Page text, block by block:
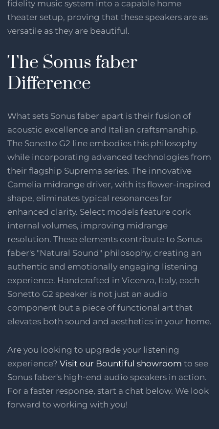
fidelity music system into a capable home
theater setup, proving that these speakers are as
versatile as they are beautiful.
The Sonus faber
Difference
What sets Sonus faber apart is their fusion of
acoustic excellence and Italian craftsmanship.
The Sonetto G2 line embodies this philosophy
while incorporating advanced technologies from
their flagship Suprema series. The innovative
Camelia midrange driver, with its flower-inspired
shape, eliminates typical resonances for
enhanced clarity. Select models feature cork
internal volumes, improving midrange
resolution. These elements contribute to Sonus
faber's "Natural Sound" philosophy, creating an
authentic and emotionally engaging listening
experience. Handcrafted in Vicenza, Italy, each
Sonetto G2 speaker is not just an audio
component but a piece of functional art that
elevates both sound and aesthetics in your home.
Are you looking to upgrade your listening
experience? Visit our Bountiful showroom to see
Sonus faber's high-end audio speakers in action.
For a faster response, start a chat below. We look
forward to working with you!